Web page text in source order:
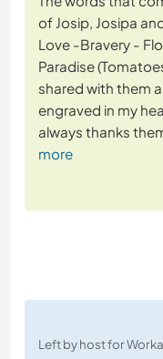
of Josip, Josipa
Love -Bravery -
Paradise
shared with them
engraved in my
always thanks
more
Left by host for